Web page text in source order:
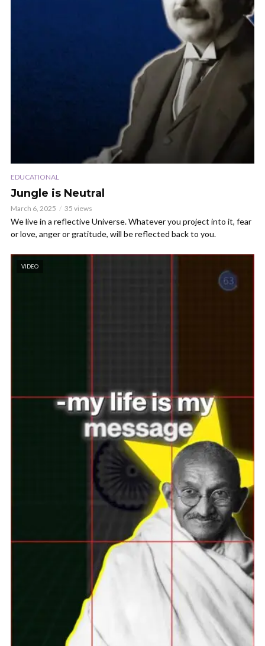
EDUCATIONAL
Jungle is Neutral
March 6, 2025 35 views
We live in a reflective Universe. Whatever you project into it, fear
or love, anger or gratitude, will be reflected back to you.
VIDEO